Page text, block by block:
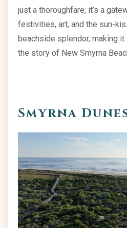
just a thoroughfare; it’s a
festivities, art, and the sun-
beachside splendor, making
the story of New Smyrna
Smyrna